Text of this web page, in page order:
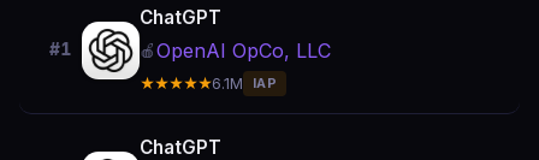
#1
ChatGPT
🍎OpenAI OpCo, LLC
★★★★★6.1M IAP
ChatGPT